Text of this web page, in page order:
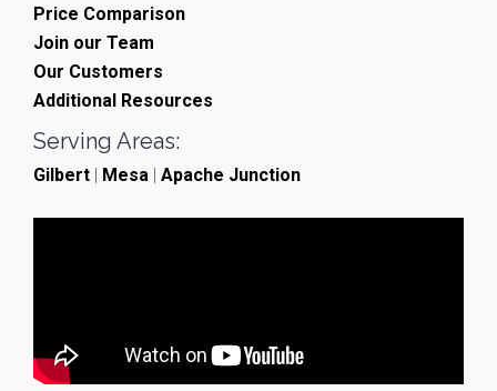
Price Comparison
Join our Team
Our Customers
Additional Resources
Serving Areas:
Gilbert | Mesa | Apache Junction